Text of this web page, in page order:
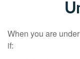
When you are
if: